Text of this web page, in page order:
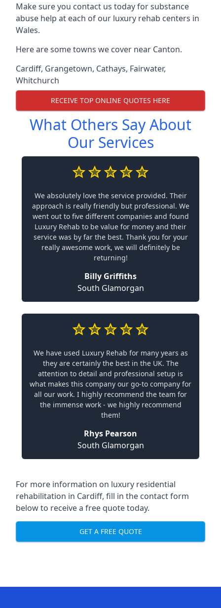
Make sure you contact us today for substance
abuse help at each of our luxury rehab centers in
Wales.
Here are some towns we cover near Canton.
Cardiff, Grangetown, Cathays, Fairwater,
Whitchurch
RECEIVE TOP ONLINE QUOTES HERE
What Others Say About
Our Services
We absolutely love the service provided. Their
approach is really friendly but professional. We
went out to five different companies and found
Luxury Rehab to be value for money and their
service was by far the best. Thank you for your
really awesome work, we will definitely be
returning!
Billy Griffiths
South Glamorgan
We have used Luxury Rehab for many years as
they are certainly the best in the UK. The
attention to detail and professional setup is
what makes this company our go-to company for
all our work. I highly recommend the team for
the immense work - we highly recommend
them!
Rhys Pearson
South Glamorgan
For more information on luxury residential
rehabilitation in Cardiff, fill in the contact form
below to receive a free quote today.
GET A FREE QUOTE